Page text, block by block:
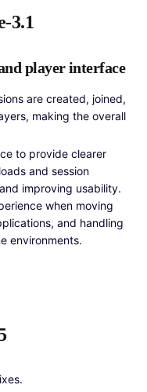
3.1
player interface
are created, joined,
making the overall
to provide clearer
and session
improving usability.
when moving
and handling
environments.